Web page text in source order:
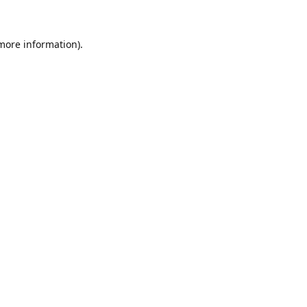
information).